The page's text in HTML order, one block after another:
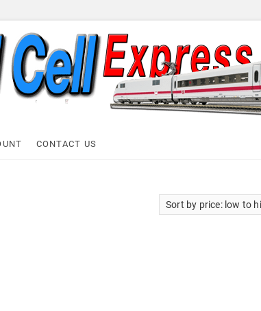
CONTACT US